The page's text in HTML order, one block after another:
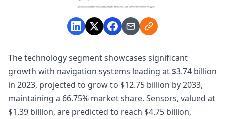
The technology segment showcases significant
growth with navigation systems leading at $3.74 billion
in 2023, projected to grow to $12.75 billion by 2033,
maintaining a 66.75% market share. Sensors, valued at
$1.39 billion, are predicted to reach $4.75 billion,